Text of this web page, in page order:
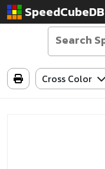
SpeedCubeDB
Cross Color